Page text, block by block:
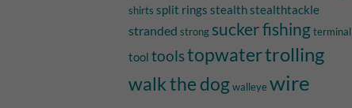
shirts split rings stealthstealthtackle
stranded strong sucker fishingterminal
tool toolstopwatertrolling
walk the dogwalleyewire